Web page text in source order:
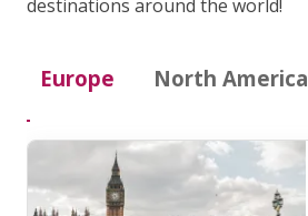
destinations around the world!
Europe North America